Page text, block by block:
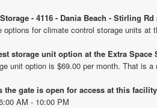
- 4116 - Dania Beach - Stirling
options for climate control storage units
storage unit option at the Extra
unit option is $69.00 per month. That is
the gate is open for access at this
AM - 10:00 PM